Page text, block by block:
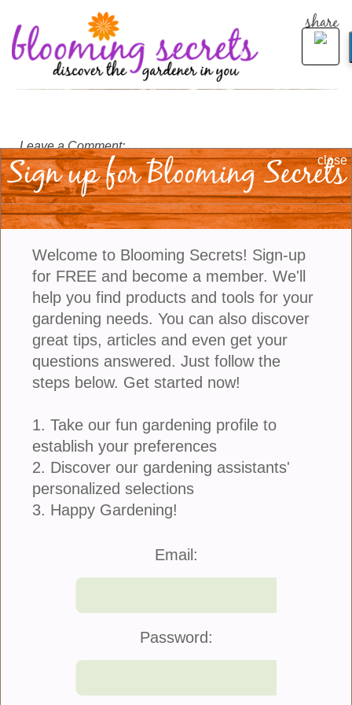
Leave a Comment:
share
|Company Info
close
Sign up for Blooming Secrets
Welcome to Blooming Secrets! Sign-up
for FREE and become a member. We'll
help you find products and tools for your
gardening needs. You can also discover
great tips, articles and even get your
questions answered. Just follow the
steps below. Get started now!
1. Take our fun gardening profile to
establish your preferences
2. Discover our gardening assistants'
personalized selections
3. Happy Gardening!
Email:
Password: